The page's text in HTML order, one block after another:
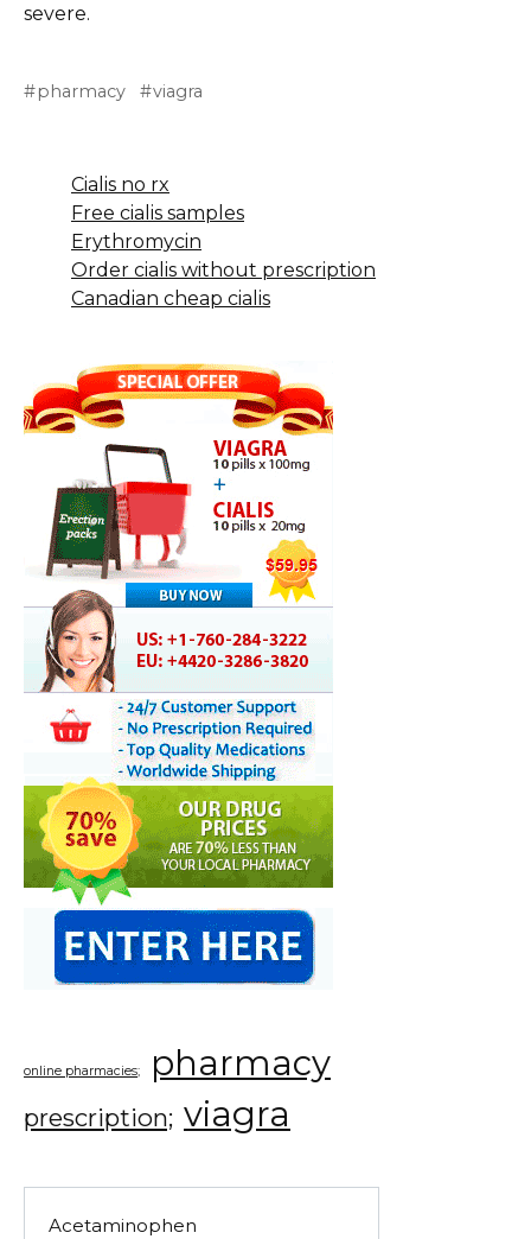
severe.
pharmacy viagra
Cialis no rx
Free cialis samples
Erythromycin
Order cialis without prescription
Canadian cheap cialis
online pharmacies; pharmacy
prescription; viagra
Acetaminophen